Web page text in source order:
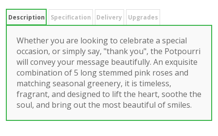
Description Specification Delivery Upgrades
Whether you are looking to celebrate a special
occasion, or simply say, "thank you", the Potpourri
will convey your message beautifully. An exquisite
combination of 5 long stemmed pink roses and
matching seasonal greenery, it is timeless,
fragrant, and designed to lift the heart, soothe the
soul, and bring out the most beautiful of smiles.